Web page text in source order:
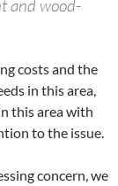
and wood-
costs and the
in this area,
this area with
to the issue.
concern, we